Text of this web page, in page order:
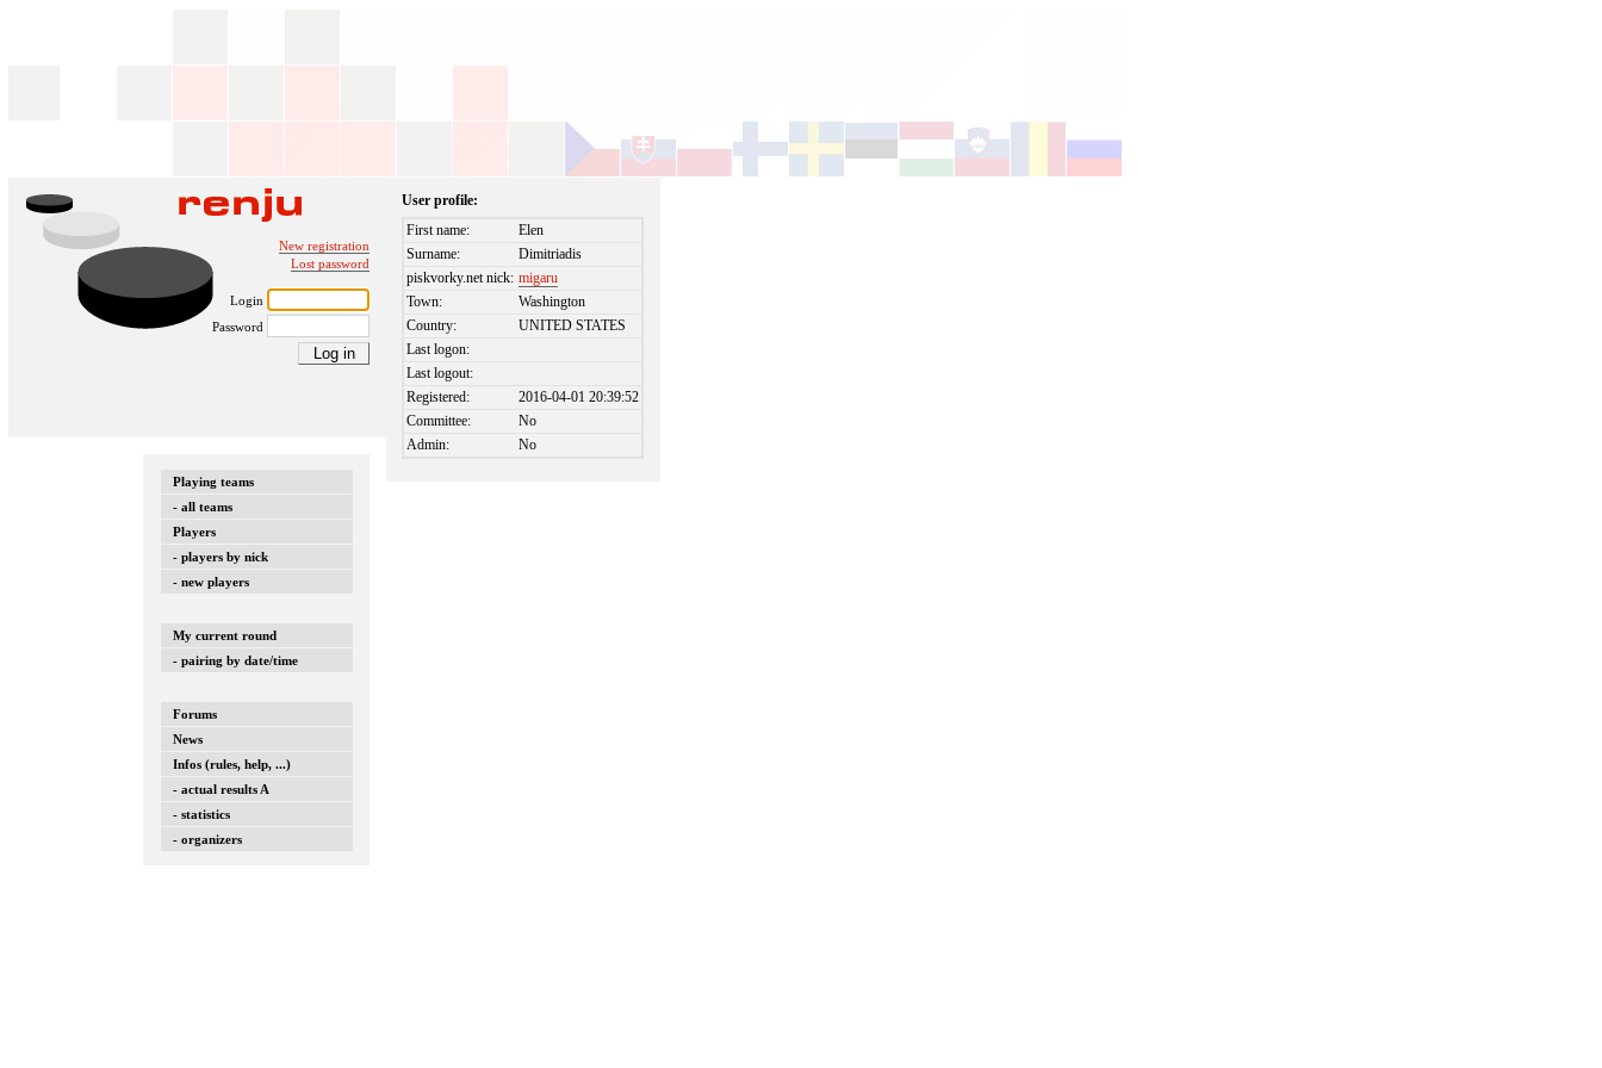
New registration
Lost password
Login
Password
Playing teams
- all teams
Players
- players by nick
- new players
My current round
- pairing by date/time
Forums
News
Infos (rules, help, ...)
- actual results A
- statistics
- organizers
User profile:
First name:
Elen
Surname:
Dimitriadis
piskvorky.net nick: migaru
Town:
Washington
Country:
UNITED STATES
Last logon:
Last logout:
Registered:
2016-04-01 20:39:52
Committee:
No
Admin:
No